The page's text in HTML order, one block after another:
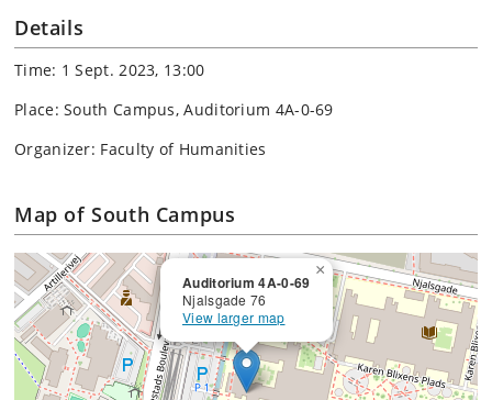
Details
Time: 1 Sept. 2023, 13:00
Place: South Campus, Auditorium 4A-0-69
Organizer: Faculty of Humanities
Map of South Campus
Auditorium 4A-0-69
Njalsgade 76
View larger map
×